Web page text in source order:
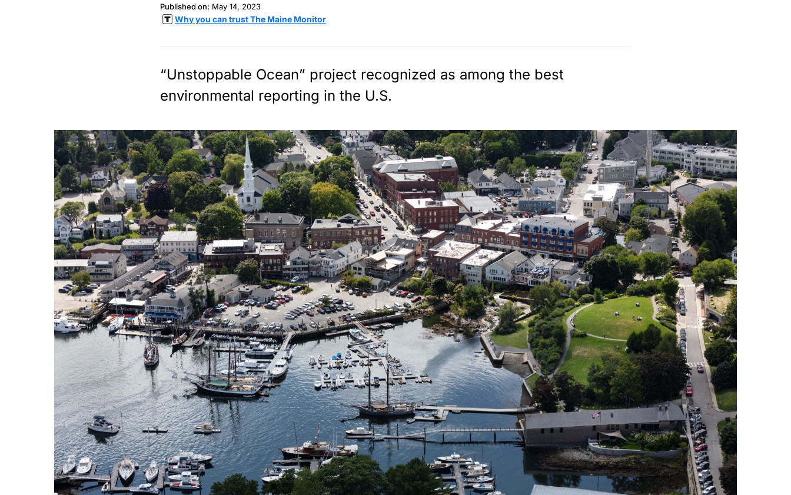
Published on: May 14, 2023
Why you can trust The Maine Monitor
“Unstoppable Ocean” project recognized as among the best
environmental reporting in the U.S.